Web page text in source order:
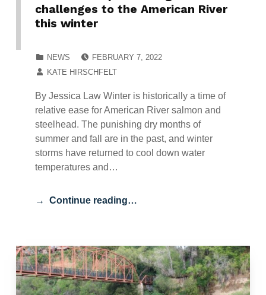
challenges to the American River
this winter
NEWS
FEBRUARY 7, 2022
KATE HIRSCHFELT
By Jessica Law Winter is historically a time of
relative ease for American River salmon and
steelhead. The punishing dry months of
summer and fall are in the past, and winter
storms have returned to cool down water
temperatures and…
Continue reading…